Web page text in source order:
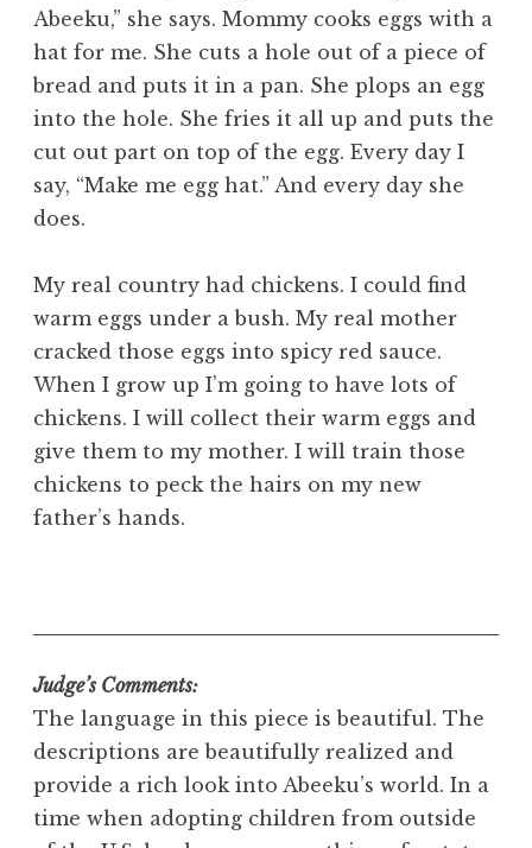
Abeeku,” she says. Mommy cooks eggs with a
hat for me. She cuts a hole out of a piece of
bread and puts it in a pan. She plops an egg
into the hole. She fries it all up and puts the
cut out part on top of the egg. Every day I
say, “Make me egg hat.” And every day she
does.
My real country had chickens. I could find
warm eggs under a bush. My real mother
cracked those eggs into spicy red sauce.
When I grow up I’m going to have lots of
chickens. I will collect their warm eggs and
give them to my mother. I will train those
chickens to peck the hairs on my new
father’s hands.
Judge’s Comments:
The language in this piece is beautiful. The
descriptions are beautifully realized and
provide a rich look into Abeeku’s world. In a
time when adopting children from outside